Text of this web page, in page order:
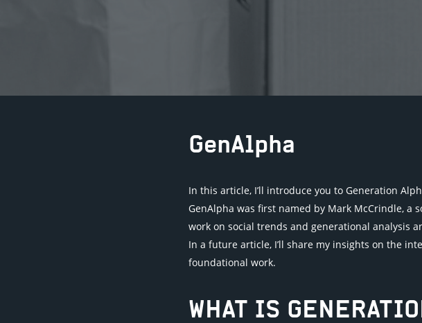
GenAlpha
In this article, I’ll introduce you to Generation
GenAlpha was first named by Mark McCrindle, a
work on social trends and generational analysis
In a future article, I’ll share my insights on the
foundational work.
WHAT IS